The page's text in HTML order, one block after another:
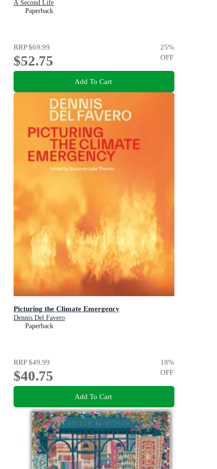
A Second Life
Paperback
RRP$69.99
$52.75
25%
OFF
Add To Cart
Picturing the Climate Emergency
Dennis Del Favero
Paperback
RRP$49.99
$40.75
18%
OFF
Add To Cart